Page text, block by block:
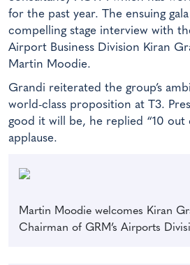
for the past year. The ensuing
compelling stage interview with
Airport Business Division Kiran
Martin Moodie.
Grandi reiterated the group’s
world-class proposition at T3.
good it will be, he replied “10 out
applause.
Martin Moodie welcomes Kiran
Chairman of GRM’s Airports